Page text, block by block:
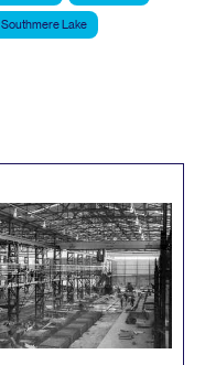
Southmere Lake